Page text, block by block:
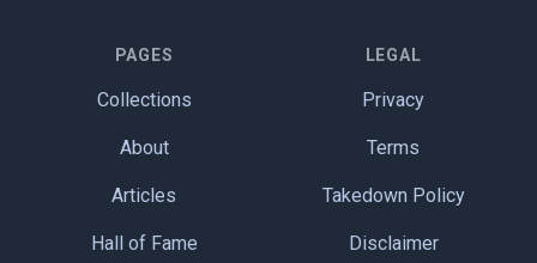
PAGES
Collections
About
Articles
Hall of Fame
LEGAL
Privacy
Terms
Takedown Policy
Disclaimer